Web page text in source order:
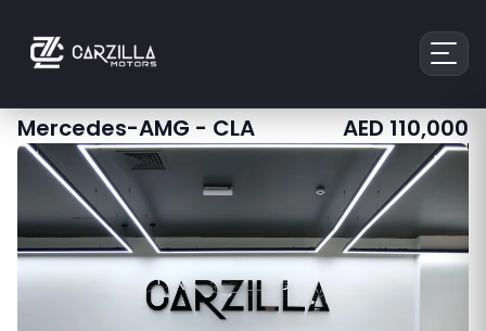
Mercedes-AMG-CLA AED110,000